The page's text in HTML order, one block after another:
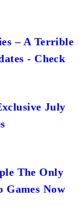
– A Terrible
- Check
July
The Only
Games Now